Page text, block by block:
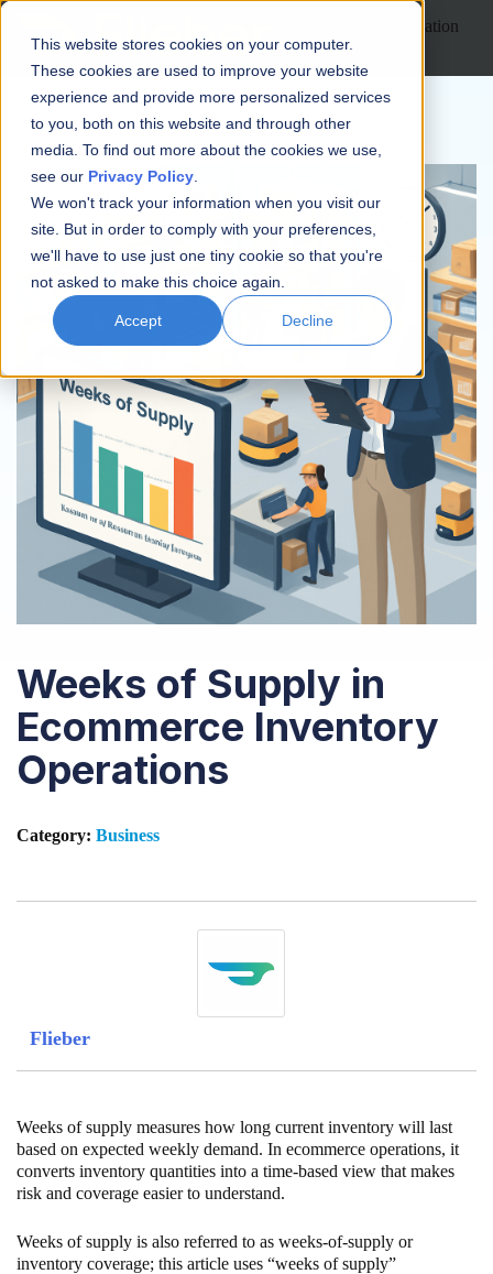
This website stores cookies on your computer.
These cookies are used to improve your website
experience and provide more personalized services
to you, both on this website and through other
media. To find out more about the cookies we use,
see our Privacy Policy
We won't track your information when you visit our
site. But in order to comply with your preferences,
we'll have to use just one tiny cookie so that you're
not asked to make this choice again.
Accept Decline
Open main navigation
Weeks of Supply in
Ecommerce Inventory
Operations
Category: Business
Flieber
Weeks of supply measures how long current inventory will last
based on expected weekly demand. In ecommerce operations, it
converts inventory quantities into a time-based view that makes
risk and coverage easier to understand.
Weeks of supply is also referred to as weeks-of-supply or
inventory coverage; this article uses “weeks of supply”